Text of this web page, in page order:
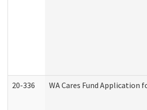
20-336 WA Cares Fund Application